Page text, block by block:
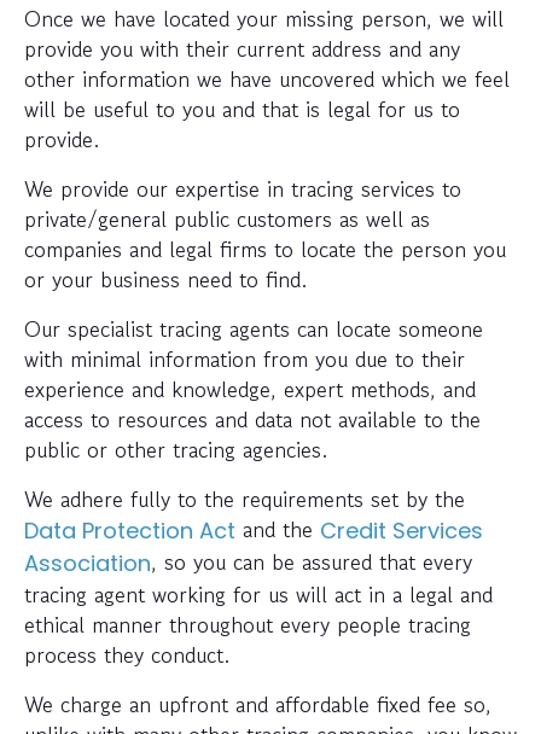
Once we have located your missing person, we will
provide you with their current address and any
other information we have uncovered which we feel
will be useful to you and that is legal for us to
provide.
We provide our expertise in tracing services to
private/general public customers as well as
companies and legal firms to locate the person you
or your business need to find.
Our specialist tracing agents can locate someone
with minimal information from you due to their
experience and knowledge, expert methods, and
access to resources and data not available to the
public or other tracing agencies.
We adhere fully to the requirements set by the
Data Protection Act and the Credit Services
Association, so you can be assured that every
tracing agent working for us will act in a legal and
ethical manner throughout every people tracing
process they conduct.
We charge an upfront and affordable fixed fee so,